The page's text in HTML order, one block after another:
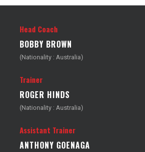
Head Coach
BOBBY BROWN
(Nationality : Australia)
Trainer
ROGER HINDS
(Nationality : Australia)
Assistant Trainer
ANTHONY GOENAGA